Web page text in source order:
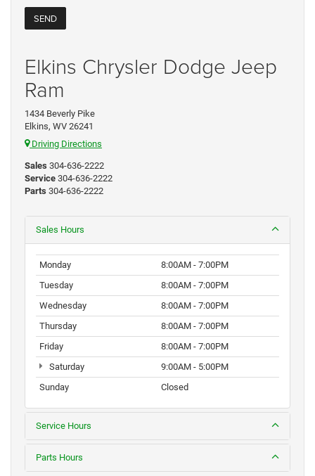
Elkins Chrysler Dodge Jeep
Ram
1434 Beverly Pike
Elkins, WV 26241
Driving Directions
Sales 304-636-2222
Service 304-636-2222
Parts 304-636-2222
Sales Hours
Monday
8:00AM - 7:00PM
Tuesday
8:00AM - 7:00PM
Wednesday
8:00AM - 7:00PM
Thursday
8:00AM - 7:00PM
Friday
8:00AM - 7:00PM
Saturday
9:00AM - 5:00PM
Sunday
Closed
Service Hours
Parts Hours